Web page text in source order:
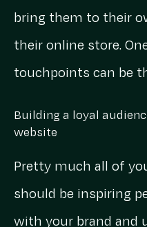
bring them to their
their online store.
touchpoints can be
Building a loyal
website
Pretty much all of
should be inspiring
with your brand and